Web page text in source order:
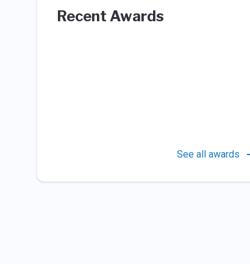
Recent Awards
See all awards